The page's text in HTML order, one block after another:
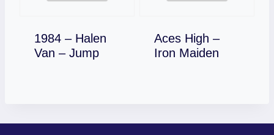
1984 – Halen
Van – Jump
Download
Aces High –
Iron Maiden
Download